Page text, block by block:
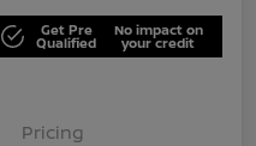
Get Pre
Qualified
No impact on
your credit
Pricing